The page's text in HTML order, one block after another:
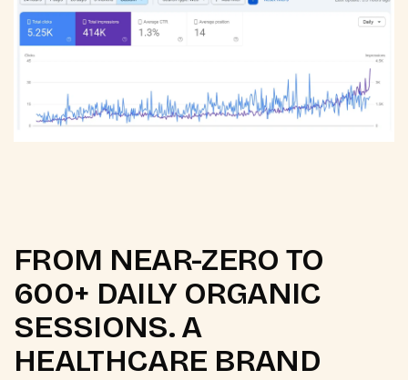
FROM NEAR-ZERO TO
600+ DAILY ORGANIC
SESSIONS. A
HEALTHCARE BRAND